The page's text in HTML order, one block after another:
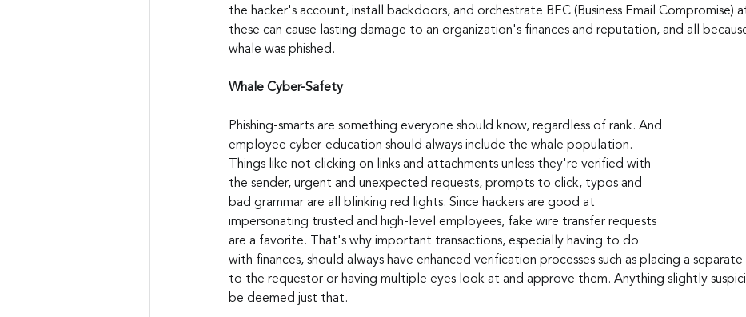
the hacker's account, install backdoors, and orchestrate BEC (Business Email Compromise)
these can cause lasting damage to an organization's finances and reputation, and all
whale was phished.
Whale Cyber-Safety
Phishing-smarts are something everyone should know, regardless of rank. And
employee cyber-education should always include the whale population.
Things like not clicking on links and attachments unless they're verified with
the sender, urgent and unexpected requests, prompts to click, typos and
bad grammar are all blinking red lights. Since hackers are good at
impersonating trusted and high-level employees, fake wire transfer requests
are a favorite. That's why important transactions, especially having to do
with finances, should always have enhanced verification processes such as placing a
to the requestor or having multiple eyes look at and approve them. Anything slightly
be deemed just that.